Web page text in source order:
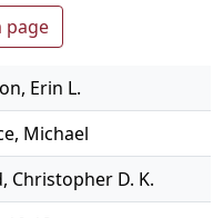
page
Erin L.
Michael
Christopher D. K.